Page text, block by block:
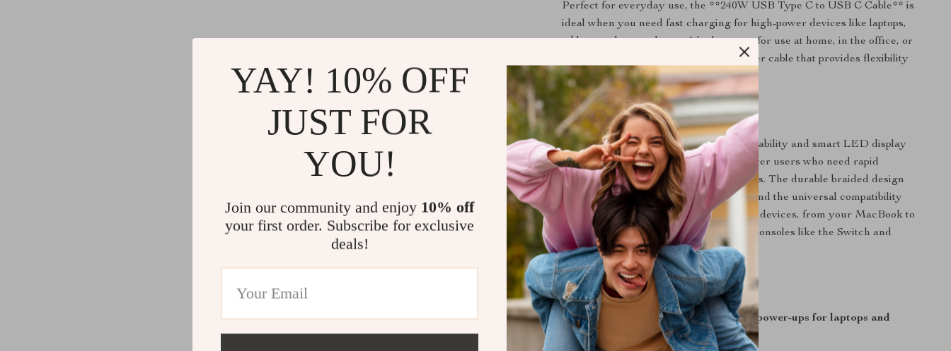
Perfect for everyday use, the **240W USB Type C to USB C Cable** is
ideal when you need fast charging for high-power devices like laptops,
tablets, and smartphones. It’s also great for use at home, in the office, or
when traveling, thanks to its long 2-meter cable that provides flexibility
and ease of use.
What Makes It Special?
The exceptional 240W fast charging capability and smart LED display
set this cable apart. It’s designed for power users who need rapid
charging for multiple high-power devices. The durable braided design
ensures it can withstand frequent use, and the universal compatibility
means you can use it across a variety of devices, from your MacBook to
your Samsung Galaxy or even gaming consoles like the Switch and
PS5.
Benefits
Fast 240W charging ensures quick power-ups for laptops and
smartphones
YAY! 10% OFF
JUST FOR
YOU!
Join our community and enjoy 10% off
your first order. Subscribe for exclusive
deals!